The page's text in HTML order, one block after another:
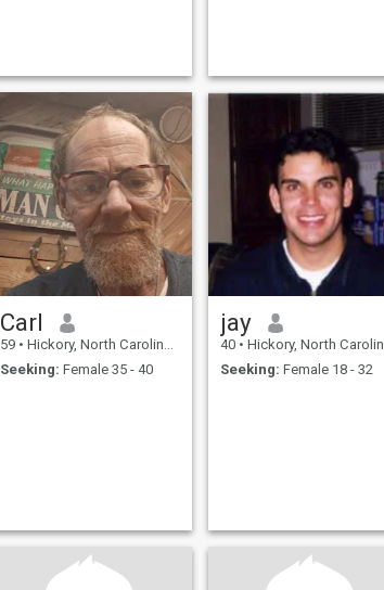
Carl
59 • Hickory, North Carolina, United States
Seeking: Female 35 - 40
jay
40 • Hickory, North Carolina, United States
Seeking: Female 18 - 32